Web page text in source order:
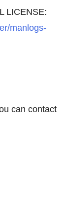
LICENSE:
manlogs-
can contact